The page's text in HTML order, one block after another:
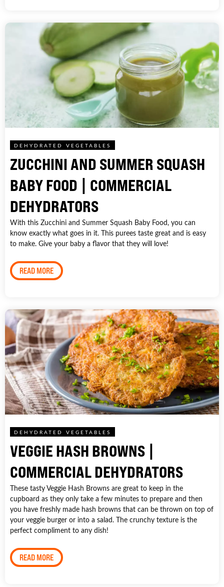
DEHYDRATED VEGETABLES
ZUCCHINI AND SUMMER SQUASH
BABY FOOD | COMMERCIAL
DEHYDRATORS
With this Zucchini and Summer Squash Baby Food, you can
know exactly what goes in it. This purees taste great and is easy
to make. Give your baby a flavor that they will love!
READ MORE
DEHYDRATED VEGETABLES
VEGGIE HASH BROWNS |
COMMERCIAL DEHYDRATORS
These tasty Veggie Hash Browns are great to keep in the
cupboard as they only take a few minutes to prepare and then
you have freshly made hash browns that can be thrown on top of
your veggie burger or into a salad. The crunchy texture is the
perfect compliment to any dish!
READ MORE